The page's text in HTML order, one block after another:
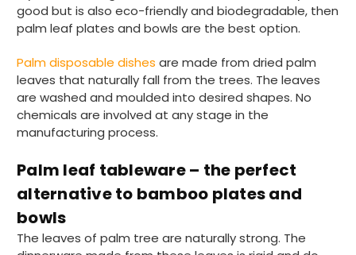
good but is also eco-friendly and biodegradable, then
palm leaf plates and bowls are the best option.
Palm disposable dishes are made from dried palm
leaves that naturally fall from the trees. The leaves
are washed and moulded into desired shapes. No
chemicals are involved at any stage in the
manufacturing process.
Palm leaf tableware – the perfect
alternative to bamboo plates and
bowls
The leaves of palm tree are naturally strong. The
Verified Customer
The order arrived within 48 hours,
everything which was ordered arrived in
care. I would certainly use Foogo again.
Helpful? Yes Share
Twitter
Facebook
Sheffield, GB, 2 weeks ago
Basic Party Packs, Round
Well made and look so special .Thank you
Facebook
United Kingdom,3 weeks ago